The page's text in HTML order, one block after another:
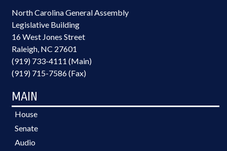
North Carolina General Assembly
Legislative Building
16 West Jones Street
Raleigh, NC 27601
(919) 733-4111 (Main)
(919) 715-7586 (Fax)
MAIN
House
Senate
Audio